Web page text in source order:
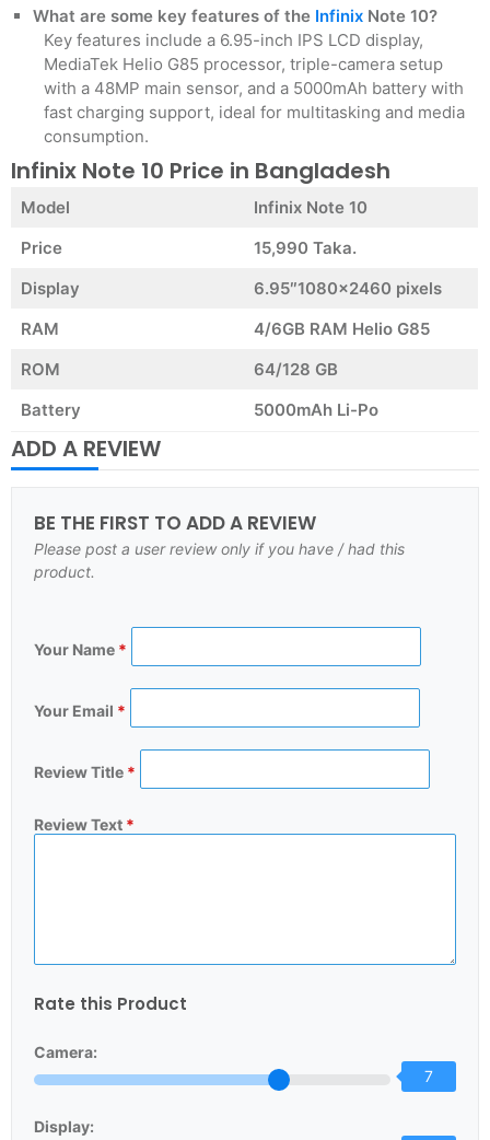
What are some key features of the Infinix Note 10?
Key features include a 6.95-inch IPS LCD display,
MediaTek Helio G85 processor, triple-camera setup
with a 48MP main sensor, and a 5000mAh battery with
fast charging support, ideal for multitasking and media
consumption.
Infinix Note 10 Price in Bangladesh
Model
Infinix Note 10
Price
15,990 Taka.
Display
6.95″1080×2460 pixels
RAM
4/6GB RAM Helio G85
ROM
64/128 GB
Battery
5000mAh Li-Po
ADD A REVIEW
BE THE FIRST TO ADD A REVIEW
Please post a user review only if you have / had this
product.
Your Name *
Your Email *
Review Title *
Review Text *
Rate this Product
Camera:
7
Display: